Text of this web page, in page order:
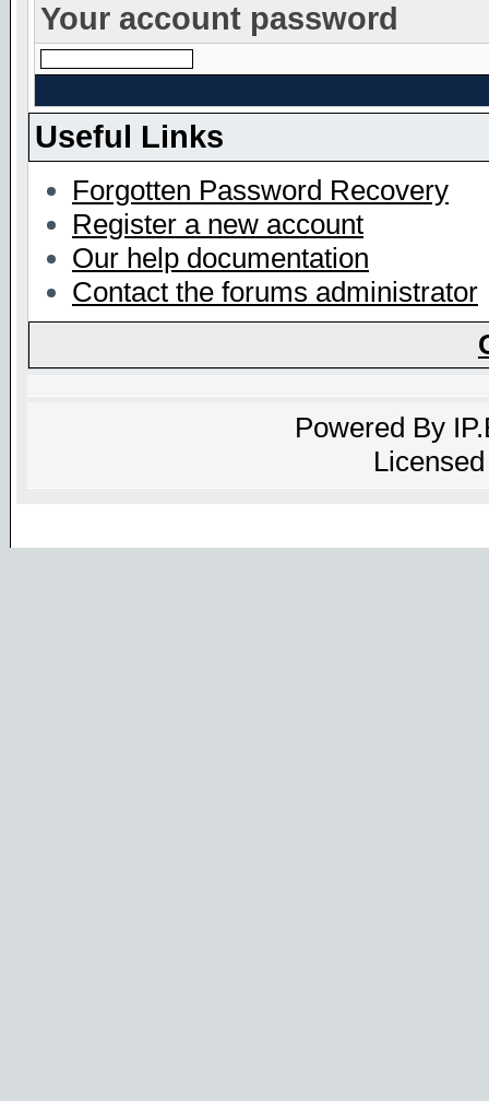
Your account password
Useful Links
Forgotten Password Recovery
Register a new account
Our help documentation
Contact the forums administrator
Powered By